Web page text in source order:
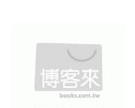
Chishala(2)